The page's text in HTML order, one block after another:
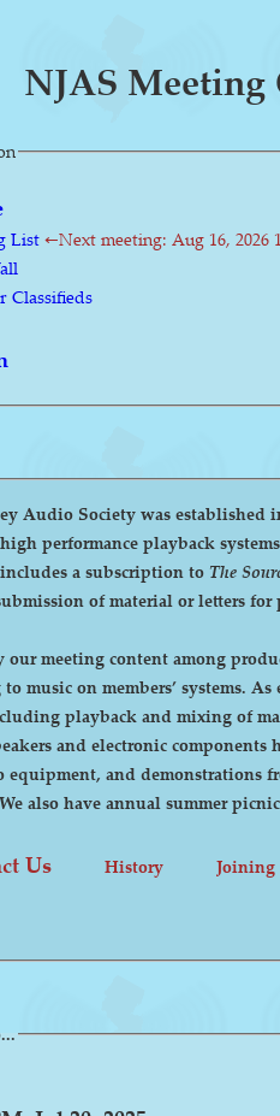
NJAS Meeting
List ←Next meeting: Aug 16, 2026
Classifieds
Society was established in the 1980s
performance playback systems from
a subscription to The
of material or letters
our meeting content among
examples, we have had demonstrations by manufacturers of high-end audio equipment, visits by recording
playback and mixing of
and electronic components
equipment, and demonstrations
instruments. We also have annual
Us History Joining